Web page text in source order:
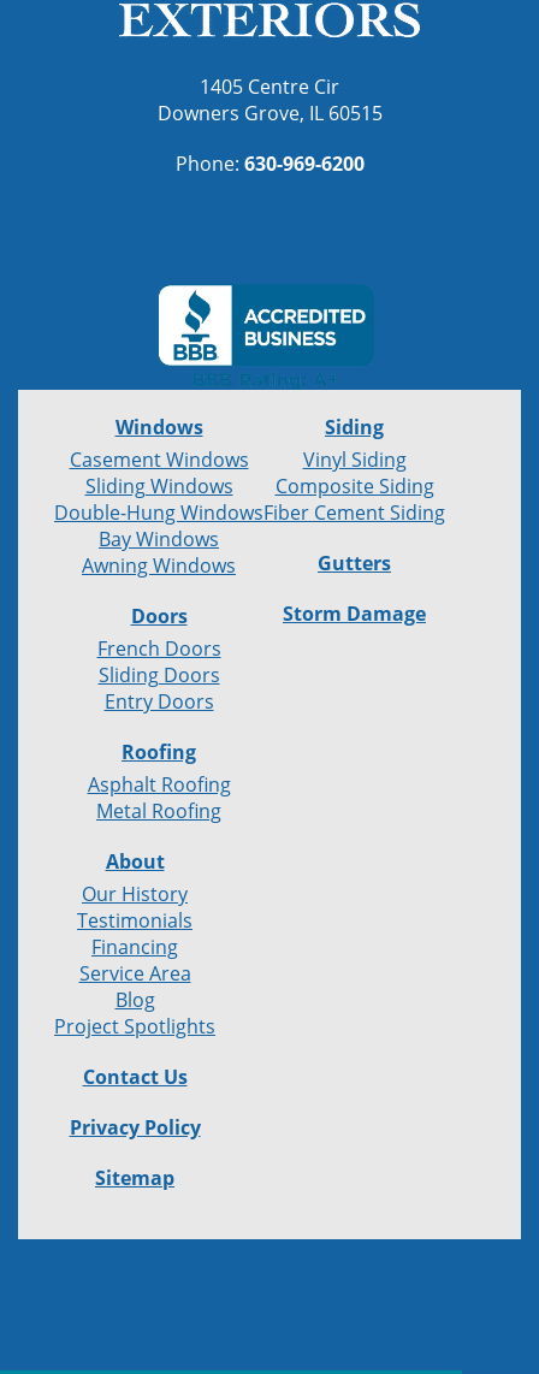
1405 Centre Cir
Downers Grove, IL 60515
Phone: 630-969-6200
Windows
Casement Windows
Sliding Windows
Double-Hung Windows
Bay Windows
Awning Windows
Doors
French Doors
Sliding Doors
Entry Doors
Roofing
Asphalt Roofing
Metal Roofing
Siding
Vinyl Siding
Composite Siding
Fiber Cement Siding
Gutters
Storm Damage
About
Our History
Testimonials
Financing
Service Area
Blog
Project Spotlights
Contact Us
Privacy Policy
Sitemap